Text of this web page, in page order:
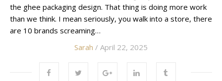
the ghee packaging design. That thing is doing more work
than we think. I mean seriously, you walk into a store, there
are 10 brands screaming…
Sarah / April 22, 2025